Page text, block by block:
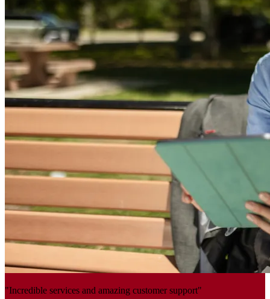
"Incredible services and amazing customer support"